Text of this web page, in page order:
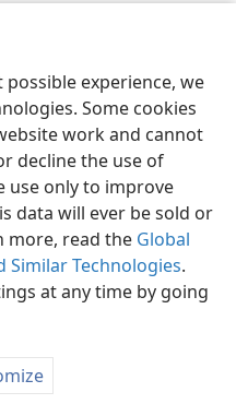
experience, we
Some cookies
work and cannot
decline the use of
use only to improve
data will ever be sold or
more, read the Global
Similar Technologies.
at any time by going
Preferences
Tract Society of Pennsylvania
Privacy Settings